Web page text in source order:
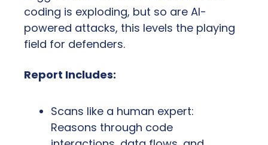
coding is exploding, but so are AI-
powered attacks, this levels the playing
field for defenders.
Report Includes:
Scans like a human expert:
Reasons through code